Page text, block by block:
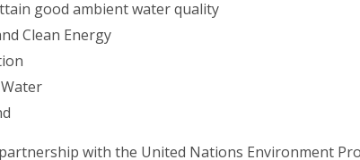
good ambient water quality
Clean Energy
with the United Nations Environment